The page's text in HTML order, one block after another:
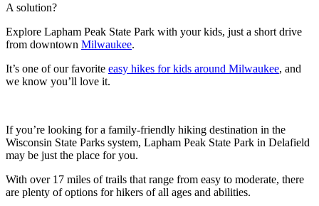
A solution?
Explore Lapham Peak State Park with your kids, just a short drive
from downtown Milwaukee.
It’s one of our favorite easy hikes for kids around Milwaukee, and
we know you’ll love it.
If you’re looking for a family-friendly hiking destination in the
Wisconsin State Parks system, Lapham Peak State Park in Delafield
may be just the place for you.
With over 17 miles of trails that range from easy to moderate, there
are plenty of options for hikers of all ages and abilities.